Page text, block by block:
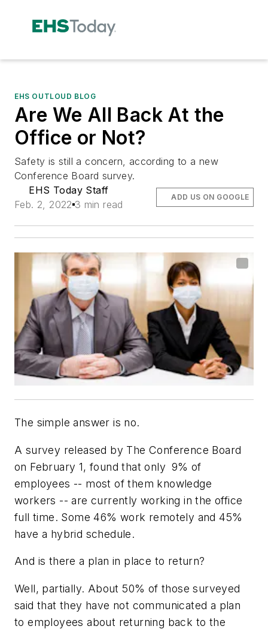
EHS OUTLOUD BLOG
Are We All Back At the
Office or Not?
Safety is still a concern, according to a new
Conference Board survey.
EHS Today Staff
Feb. 2, 2022 3 min read
ADD US ON GOOGLE
The simple answer is no.
A survey released by The Conference Board
on February 1, found that only 9% of
employees -- most of them knowledge
workers -- are currently working in the office
full time. Some 46% work remotely and 45%
have a hybrid schedule.
And is there a plan in place to return?
Well, partially. About 50% of those surveyed
said that they have not communicated a plan
to employees about returning back to the